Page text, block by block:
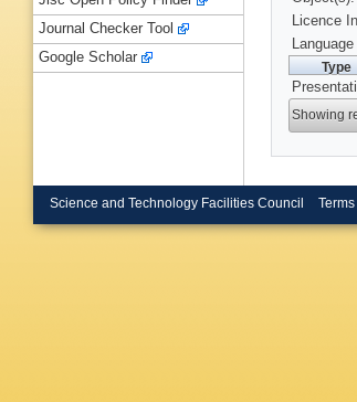
Licence
Language
Type
Showing
Journal Checker Tool
Google Scholar
Science and Technology Facilities Council